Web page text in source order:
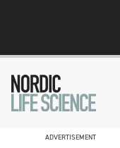
ADVERTISEMENT